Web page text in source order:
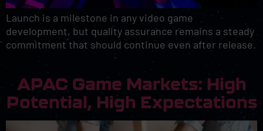
Launch is a milestone in any video game
development, but quality assurance remains a steady
commitment that should continue even after release.
APAC Game Markets: High
Potential, High Expectations